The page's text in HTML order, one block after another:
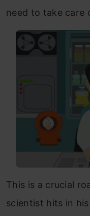
need to take care
This is a crucial
scientist hits in